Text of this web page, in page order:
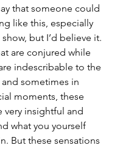
that someone could
like this, especially
but I’d believe it.
are conjured while
indescribable to the
sometimes in
moments, these
very insightful and
what you yourself
But these sensations